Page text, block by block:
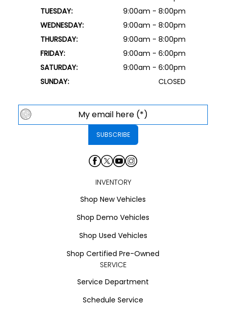
TUESDAY:
9:00am - 8:00pm
WEDNESDAY:
9:00am - 8:00pm
THURSDAY:
9:00am - 8:00pm
FRIDAY:
9:00am - 6:00pm
SATURDAY:
9:00am - 6:00pm
SUNDAY:
CLOSED
INVENTORY
Shop New Vehicles
Shop Demo Vehicles
Shop Used Vehicles
Shop Certified Pre-Owned
SERVICE
Service Department
Schedule Service